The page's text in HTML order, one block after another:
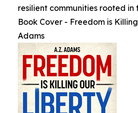
resilient communities rooted in
Book Cover - Freedom is
Adams